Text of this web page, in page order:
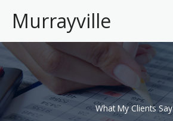
contentMurrayville
What My Clients Say